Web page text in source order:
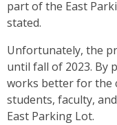
part of the East
stated.
Unfortunately, the
until fall of 2023. By
works better for the
students, faculty,
East Parking Lot.